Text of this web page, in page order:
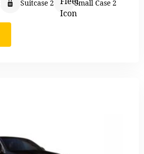
Suitcase 2 Small Case 2